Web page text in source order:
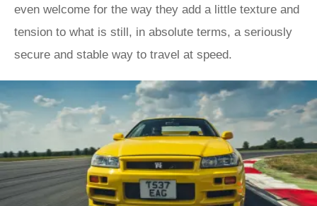
even welcome for the way they add a little texture and
tension to what is still, in absolute terms, a seriously
secure and stable way to travel at speed.